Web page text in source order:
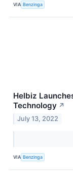
VIA Benzinga
Helbiz
Technology ↗
July 13, 2022
VIA Benzinga